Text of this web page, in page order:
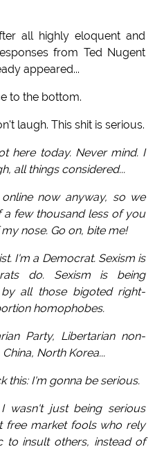
all highly eloquent and
from Ted Nugent
appeared...
to the bottom.
laugh. This shit is serious.
here today. Never mind. I
all things considered...
now anyway, so we
few thousand less of you
nose. Go on, bite me!
I'm a Democrat. Sexism is
do. Sexism is being
all those bigoted right-
homophobes.
Party, Libertarian non-
North Korea...
this: I'm gonna be serious.
wasn't just being serious
free market fools who rely
to insult others, instead of